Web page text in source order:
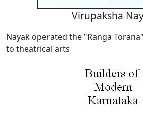
Virupaksha
Nayak operated the "Ranga
to theatrical arts